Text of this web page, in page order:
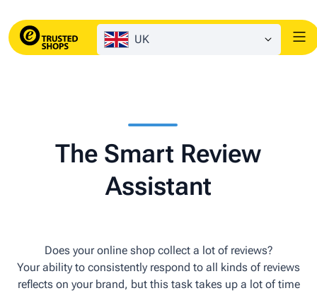
UK
The Smart Review
Assistant
Does your online shop collect a lot of reviews?
Your ability to consistently respond to all kinds of reviews
reflects on your brand, but this task takes up a lot of time